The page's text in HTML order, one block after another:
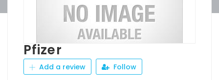
Pfizer
Add a review Follow